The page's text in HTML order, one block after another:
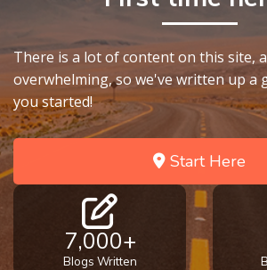
The Gospel
of John:
Manifesting
God’s Glory
- Book 2
of John:
Manifesting
God’s Glory
- Book 3
There is a lot of content on this site,
overwhelming, so we've written up a
you started!
Start Here
7,000+
Blogs Written